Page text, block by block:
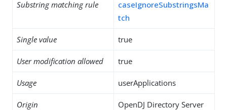
Substring matching rule
caseIgnoreSubstringsMa
tch
Single value true
User modification allowed true
Usage userApplications
Origin OpenDJ Directory Server